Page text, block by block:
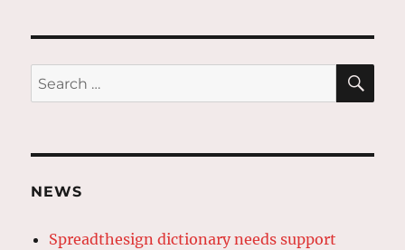
Search
for:
NEWS
Spreadthesign dictionary needs support